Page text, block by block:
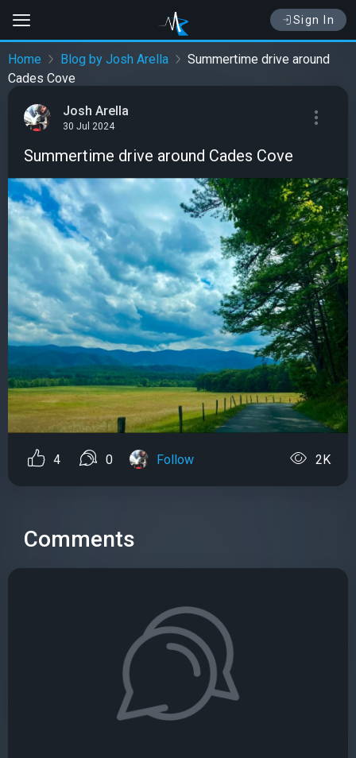
Sign In
Home Blog by Josh Arella
Summertime drive around
Cades Cove
Josh Arella
30 Jul 2024
Summertime drive around Cades Cove
4 0 Follow 2K
Comments